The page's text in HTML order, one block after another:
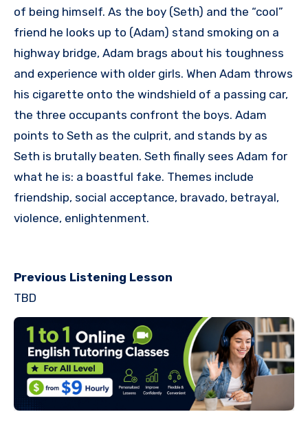
of being himself. As the boy (Seth) and the “cool”
friend he looks up to (Adam) stand smoking on a
highway bridge, Adam brags about his toughness
and experience with older girls. When Adam throws
his cigarette onto the windshield of a passing car,
the three occupants confront the boys. Adam
points to Seth as the culprit, and stands by as
Seth is brutally beaten. Seth finally sees Adam for
what he is: a boastful fake. Themes include
friendship, social acceptance, bravado, betrayal,
violence, enlightenment.
Previous Listening Lesson
TBD